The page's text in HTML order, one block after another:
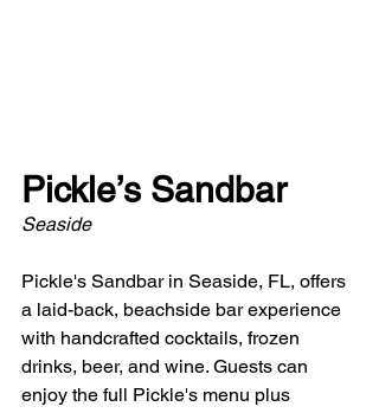
Pickle’s Sandbar
Seaside
Pickle's Sandbar in Seaside, FL, offers
a laid-back, beachside bar experience
with handcrafted cocktails, frozen
drinks, beer, and wine. Guests can
enjoy the full Pickle's menu plus